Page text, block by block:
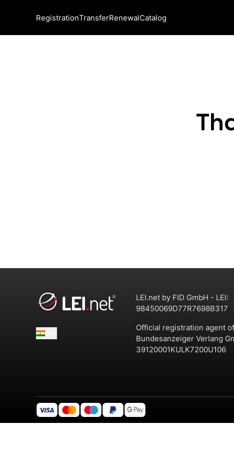
RegistrationTransferRenewalCatalog
LEI.net by FID GmbH - LEI:
98450069D77R7698B317
Official registration agent of
Bundesanzeiger Verlang
39120001KULK7200U106